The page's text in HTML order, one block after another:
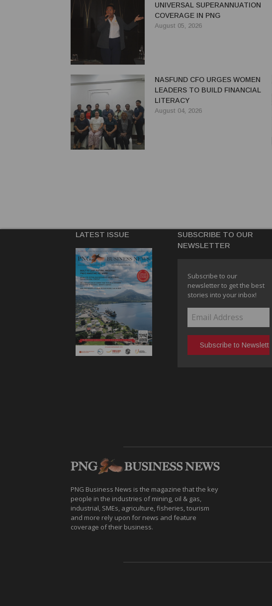
UNIVERSAL SUPERANNUATION
COVERAGE IN PNG
August 05, 2026
NASFUND CFO URGES WOMEN
LEADERS TO BUILD FINANCIAL
LITERACY
August 04, 2026
LATEST ISSUE
SUBSCRIBE TO OUR
NEWSLETTER
Subscribe to our
newsletter to get the best
stories into your inbox!
PNG Business News is the magazine that the key
people in the industries of mining, oil & gas,
industrial, SMEs, agriculture, fisheries, tourism
and more rely upon for news and feature
coverage of their business.